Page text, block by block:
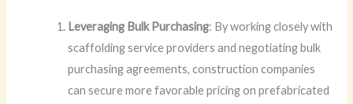
Leveraging Bulk Purchasing: By working closely with
scaffolding service providers and negotiating bulk
purchasing agreements, construction companies
can secure more favorable pricing on prefabricated